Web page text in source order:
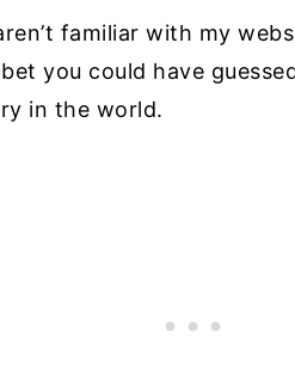
familiar with my
you could have
in the world.